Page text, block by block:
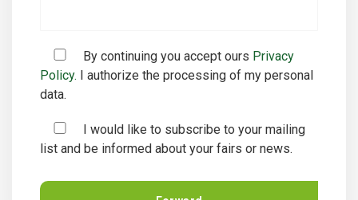
By continuing you accept ours Privacy
Policy. I authorize the processing of my personal
data.
I would like to subscribe to your mailing
list and be informed about your fairs or news.